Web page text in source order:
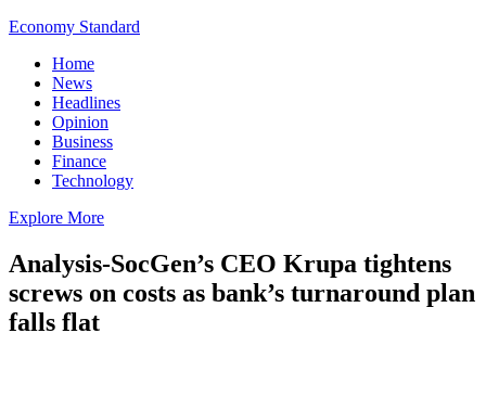
Economy Standard
Home
News
Headlines
Opinion
Business
Finance
Technology
Explore More
Analysis-SocGen’s CEO Krupa tightens
screws on costs as bank’s turnaround plan
falls flat